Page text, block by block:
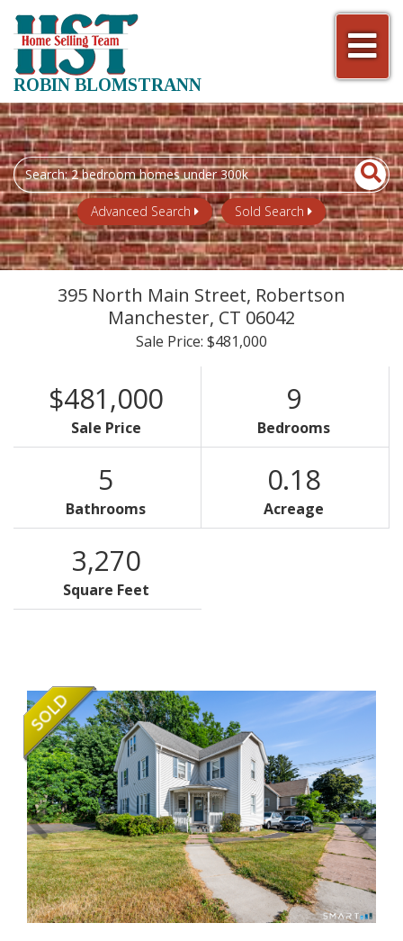
ROBIN BLOMSTRANN
Search
field.
Start
Your
Search
Advanced Search Sold Search
395 North Main Street, Robertson
Manchester, CT 06042
Sale Price: $481,000
$481,000
Sale Price
9
Bedrooms
5
Bathrooms
0.18
Acreage
3,270
Square Feet